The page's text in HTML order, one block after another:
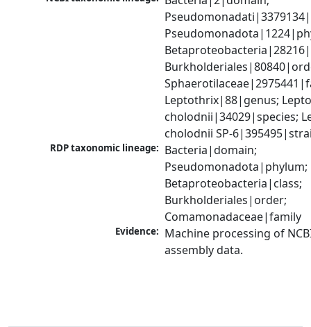
Leptothrix|88|genus;
cholodnii|34029|species;
cholodnii SP-
RDP taxonomic lineage: Bacteria|domain;
Pseudomonadota|phylum;
Betaproteobacteria|class;
Burkholderiales|order;
Comamonadaceae|family
Evidence: Machine processing of
assembly data.